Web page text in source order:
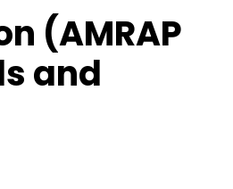
(AMRAP
and